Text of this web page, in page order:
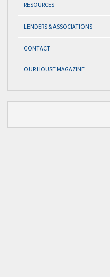
RESOURCES
LENDERS & ASSOCIATIONS
CONTACT
OUR HOUSE MAGAZINE